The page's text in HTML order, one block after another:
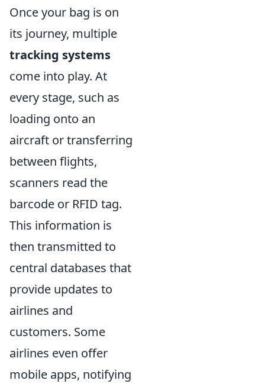
Once your bag is on
its journey, multiple
tracking systems
come into play. At
every stage, such as
loading onto an
aircraft or transferring
between flights,
scanners read the
barcode or RFID tag.
This information is
then transmitted to
central databases that
provide updates to
airlines and
customers. Some
airlines even offer
mobile apps, notifying